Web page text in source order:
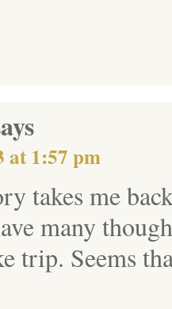
at 1:57 pm
takes me
many
trip. Seems